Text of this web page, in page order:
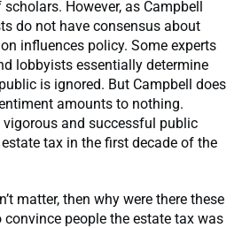
However, as Campbell
do not have consensus about
influences policy. Some experts
lobbyists essentially determine
is ignored. But Campbell does
amounts to nothing.
vigorous and successful public
tax in the first decade of the
matter, then why were there these
people the estate tax was